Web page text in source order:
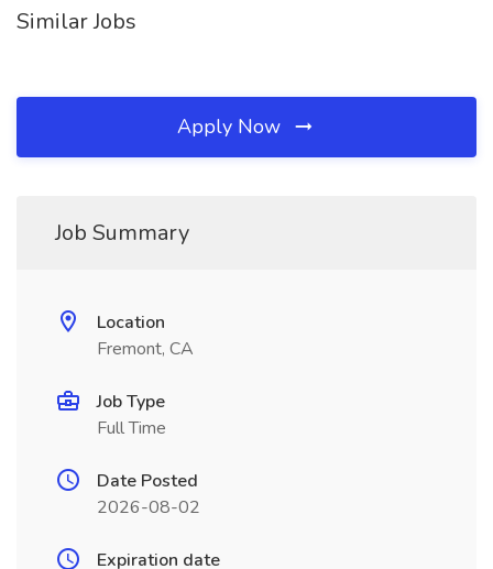
Similar Jobs
Apply Now
Job Summary
Location
Fremont, CA
Job Type
Full Time
Date Posted
2026-08-02
Expiration date